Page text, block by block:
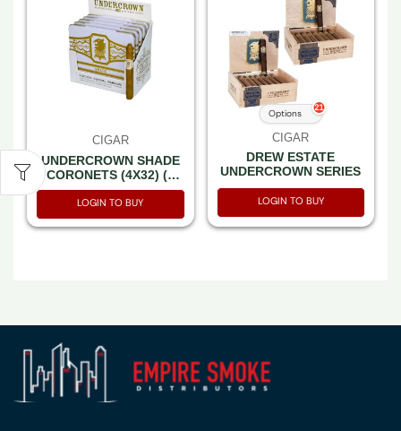
CIGAR
UNDERCROWN SHADE
CORONETS (4X32) (5
TINS OF 10) CT50
LOGIN TO BUY
CIGAR
DREW ESTATE
UNDERCROWN SERIES
Options 21
LOGIN TO BUY